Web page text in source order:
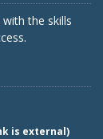
the skills
is external)